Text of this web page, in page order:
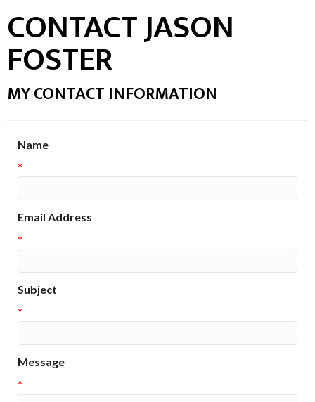
CONTACT JASON
FOSTER
MY CONTACT INFORMATION
Name
*
Email Address
*
Subject
*
Message
*